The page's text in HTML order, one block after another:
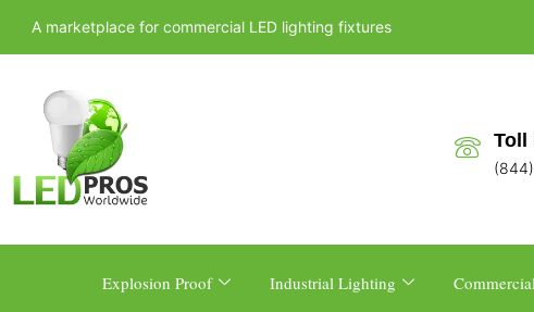
A marketplace for commercial LED lighting fixtures
Toll
Explosion Proof Industrial Lighting